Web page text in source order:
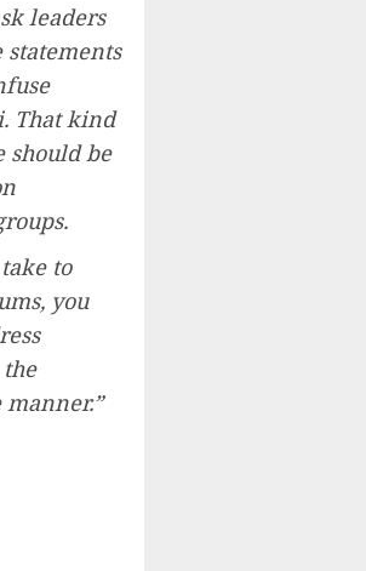
leaders
That kind
should be
to
you